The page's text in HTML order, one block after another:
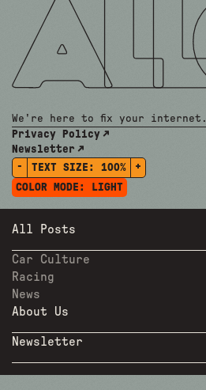
We're here to fix your internet.
Privacy Policy
Newsletter
-
TEXT SIZE: 100%
+
COLOR MODE:
LIGHT
All Posts
Car Culture
Racing
News
About Us
Newsletter